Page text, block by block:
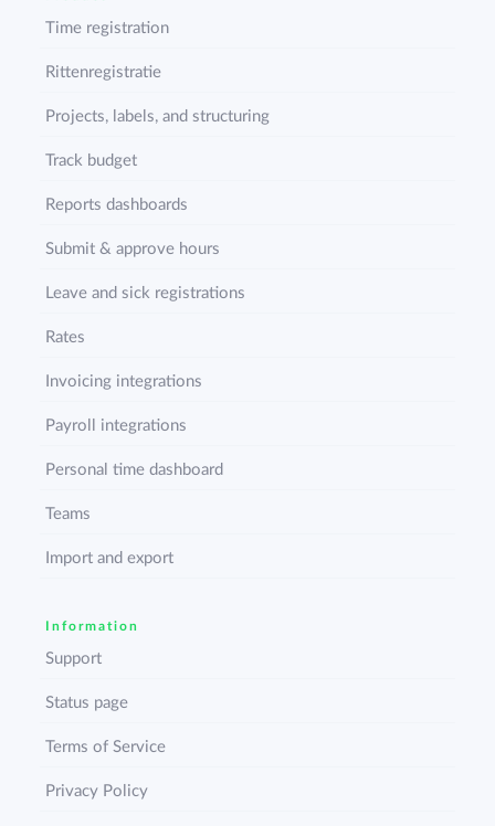
Time registration
Rittenregistratie
Projects, labels, and structuring
Track budget
Reports dashboards
Submit & approve hours
Leave and sick registrations
Rates
Invoicing integrations
Payroll integrations
Personal time dashboard
Teams
Import and export
Information
Support
Status page
Terms of Service
Privacy Policy